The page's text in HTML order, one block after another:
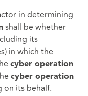
in determining
shall be whether
its
in which the
cyber operation
cyber operation
on its behalf.